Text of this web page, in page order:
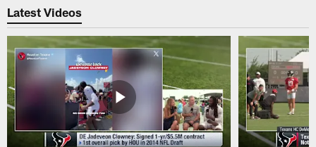
Latest Videos